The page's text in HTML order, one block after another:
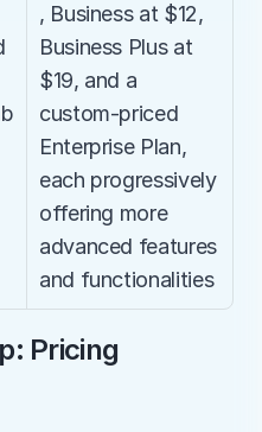
, Business at $12,
Business Plus at
$19, and a
custom-priced
Enterprise Plan,
each progressively
offering more
advanced features
and functionalities
Pricing